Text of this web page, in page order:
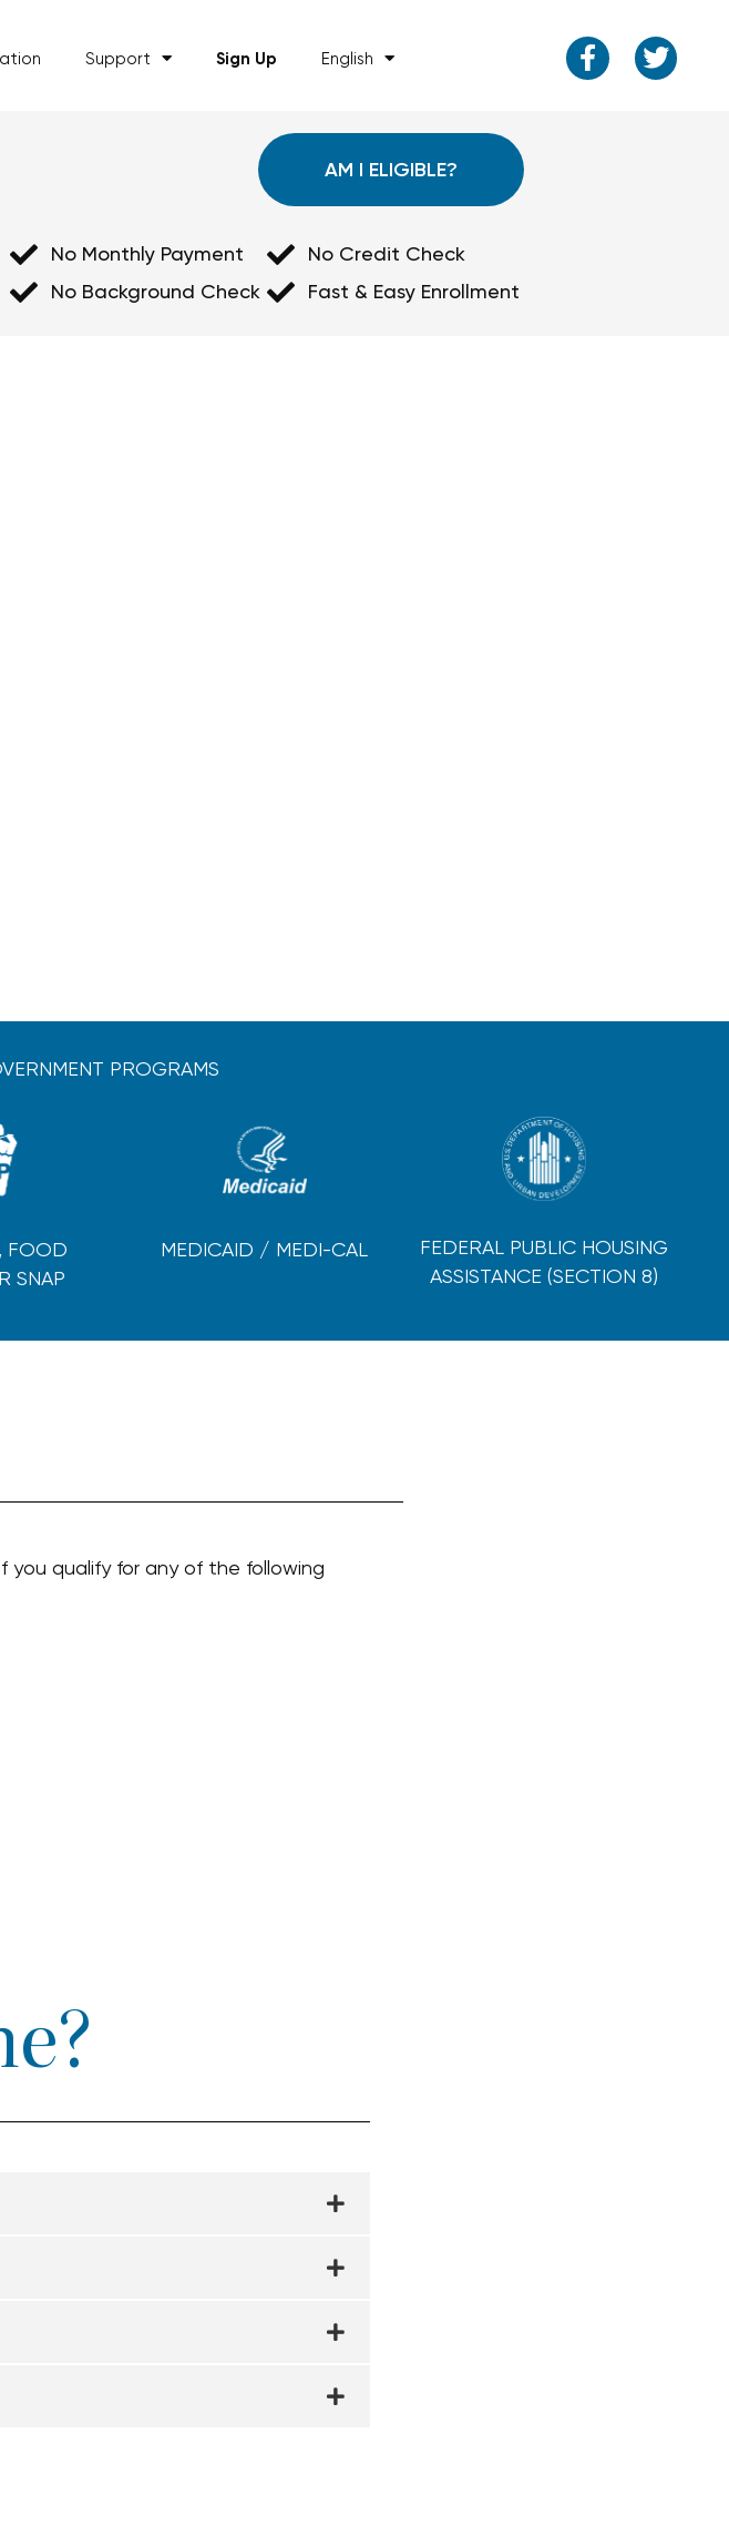
Support Sign Up English
AM I ELIGIBLE?
No Monthly Payment
No Credit Check
No Background Check
Fast & Easy Enrollment
PROGRAMS
FOOD
SNAP
MEDICAID / MEDI-CAL
FEDERAL PUBLIC HOUSING
ASSISTANCE (SECTION 8)
you qualify for any of the following